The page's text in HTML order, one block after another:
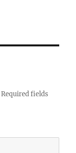
Required fields